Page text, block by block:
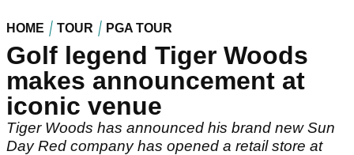
HOME TOUR PGA TOUR
Golf legend Tiger Woods
makes announcement at
iconic venue
Tiger Woods has announced his brand new Sun
Day Red company has opened a retail store at